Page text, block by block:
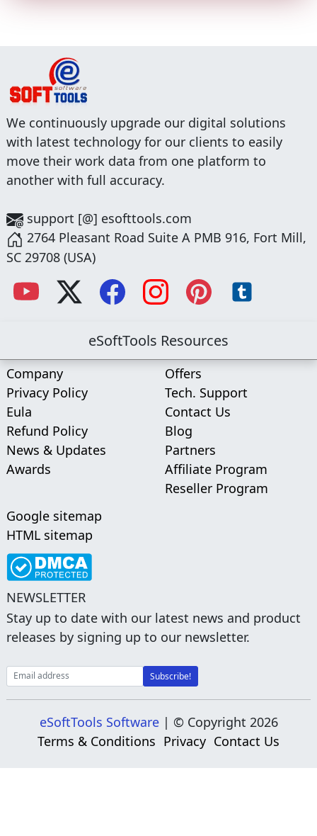
We continuously upgrade our digital solutions
with latest technology for our clients to easily
move their work data from one platform to
another with full accuracy.
support [@] esofttools.com
2764 Pleasant Road Suite A PMB 916, Fort Mill,
SC 29708 (USA)
eSoftTools Resources
Company
Privacy Policy
Eula
Refund Policy
News & Updates
Awards
Offers
Tech. Support
Contact Us
Blog
Partners
Affiliate Program
Reseller Program
Google sitemap
HTML sitemap
NEWSLETTER
Stay up to date with our latest news and product
releases by signing up to our newsletter.
eSoftTools Software| © Copyright 2026
Terms & Conditions Privacy Contact Us